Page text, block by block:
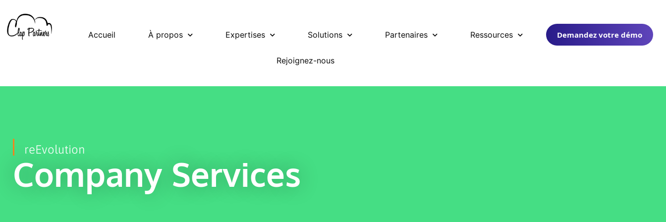
Accueil À propos Expertises Solutions Partenaires Ressources
Rejoignez-nous
Demandez votre démo
reEvolution
Company Services